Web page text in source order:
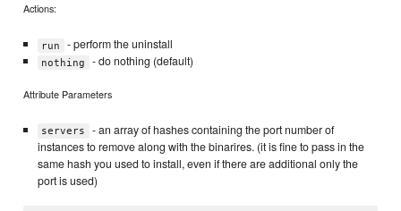
Actions:
run - perform the uninstall
nothing - do nothing (default)
Attribute Parameters
servers
- an array of hashes containing the port number of
instances to remove along with the binarires. (it is fine to pass in the
same hash you used to install, even if there are additional only the
port is used)